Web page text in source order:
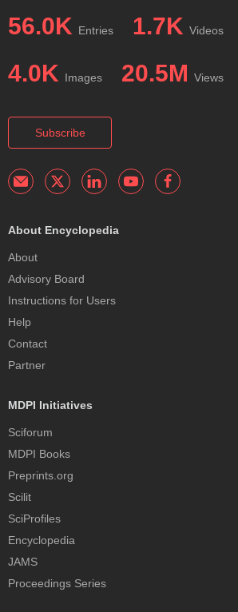
56.0K Entries 1.7K Videos
4.0K Images 20.5M Views
Subscribe
About Encyclopedia
About
Advisory Board
Instructions for Users
Help
Contact
Partner
MDPI Initiatives
Sciforum
MDPI Books
Preprints.org
Scilit
SciProfiles
Encyclopedia
JAMS
Proceedings Series